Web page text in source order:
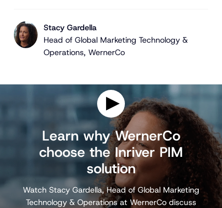
Stacy Gardella
Head of Global Marketing Technology &
Operations, WernerCo
P
l
a
y
v
i
d
e
o
Learn why WernerCo
choose the Inriver PIM
solution
Watch Stacy Gardella, Head of Global Marketing
Technology & Operations at WernerCo discuss